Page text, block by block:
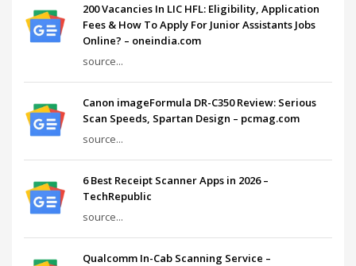
200 Vacancies In LIC HFL: Eligibility, Application
Fees & How To Apply For Junior Assistants Jobs
Online? – oneindia.com
source...
Canon imageFormula DR-C350 Review: Serious
Scan Speeds, Spartan Design – pcmag.com
source...
6 Best Receipt Scanner Apps in 2026 –
TechRepublic
source...
Qualcomm In-Cab Scanning Service –